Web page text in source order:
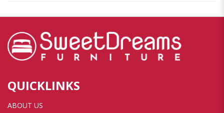
QUICKLINKS
ABOUT US